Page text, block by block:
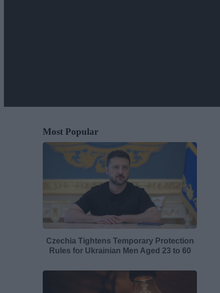
Most Popular
Czechia Tightens Temporary Protection
Rules for Ukrainian Men Aged 23 to 60